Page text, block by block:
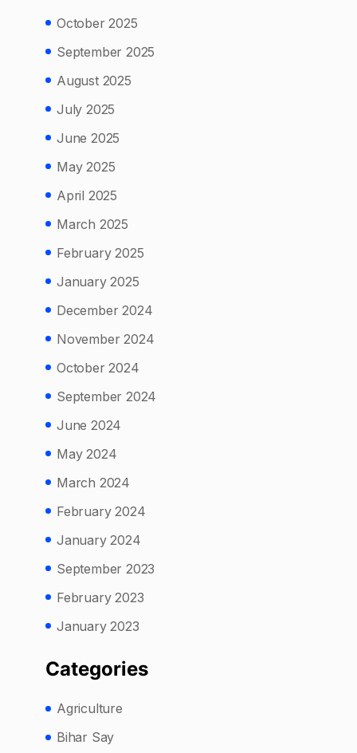
October 2025
September 2025
August 2025
July 2025
June 2025
May 2025
April 2025
March 2025
February 2025
January 2025
December 2024
November 2024
October 2024
September 2024
June 2024
May 2024
March 2024
February 2024
January 2024
September 2023
February 2023
January 2023
Categories
Agriculture
Bihar Say